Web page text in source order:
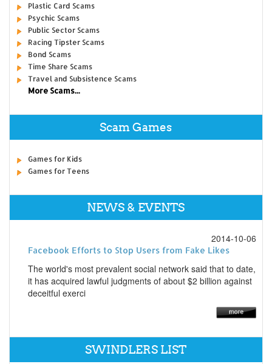
Plastic Card Scams
Psychic Scams
Public Sector Scams
Racing Tipster Scams
Bond Scams
Time Share Scams
Travel and Subsistence Scams
More Scams...
Scam Games
Games for Kids
Games for Teens
NEWS & EVENTS
2014-10-06
Facebook Efforts to Stop Users from Fake Likes
The world's most prevalent social network said that to date,
it has acquired lawful judgments of about $2 billion against
deceitful exerci
SWINDLERS LIST